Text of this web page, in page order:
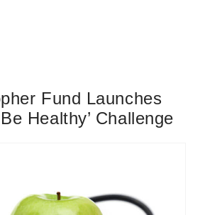
Fund Launches
Healthy’ Challenge